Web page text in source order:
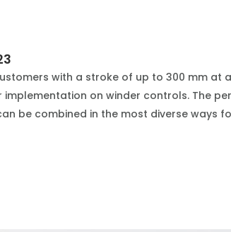
with a stroke of up to 300 mm at
implementation on winder controls. The
be combined in the most diverse ways